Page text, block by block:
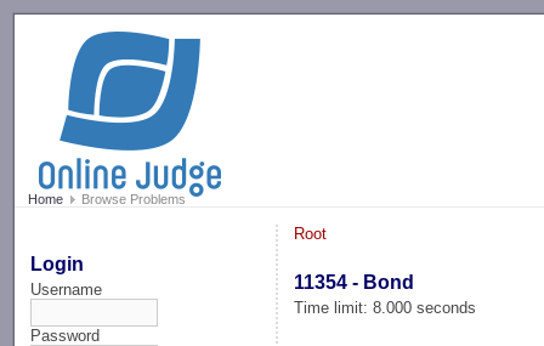
Home Browse Problems
Login
Username
Password
Root
11354 - Bond
Time limit: 8.000 seconds